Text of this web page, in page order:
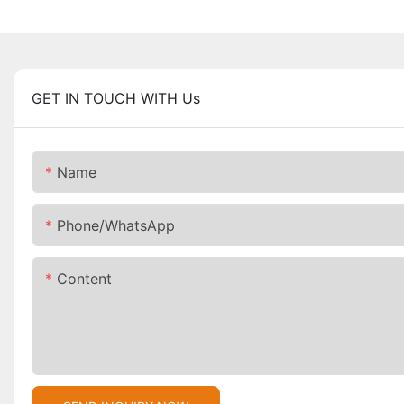
GET IN TOUCH WITH Us
Name
Phone/whatsApp
Content